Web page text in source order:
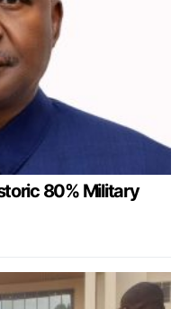
80% Military